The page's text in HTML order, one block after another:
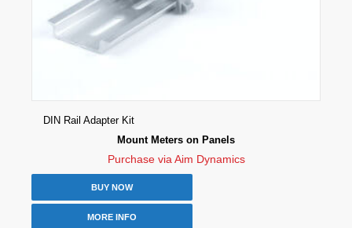
DIN Rail Adapter Kit
Mount Meters on Panels
Purchase via Aim Dynamics
BUY NOW
MORE INFO